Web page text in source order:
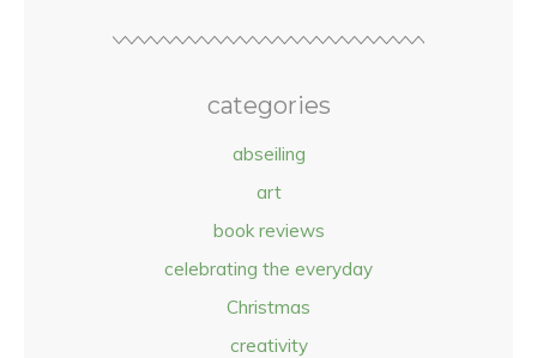
categories
abseiling
art
book reviews
celebrating the everyday
Christmas
creativity